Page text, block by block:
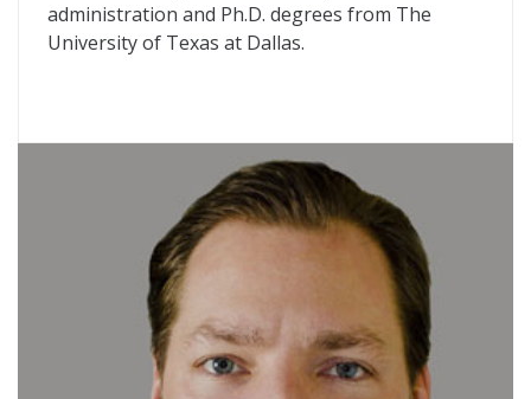
administration and Ph.D. degrees from The
University of Texas at Dallas.